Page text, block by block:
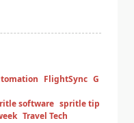
FlightSync G
software spritle tip
Travel Tech